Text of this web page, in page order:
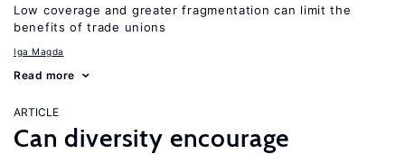
Low coverage and greater fragmentation can limit the
benefits of trade unions
Iga Magda
Read more
ARTICLE
Can diversity encourage